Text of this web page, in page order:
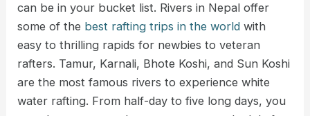
can be in your bucket list. Rivers in Nepal offer
some of the best rafting trips in the world with
easy to thrilling rapids for newbies to veteran
rafters. Tamur, Karnali, Bhote Koshi, and Sun Koshi
are the most famous rivers to experience white
water rafting. From half-day to five long days, you